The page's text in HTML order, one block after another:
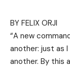
BY FELIX ORJI
“A new
another: just as
another. By this